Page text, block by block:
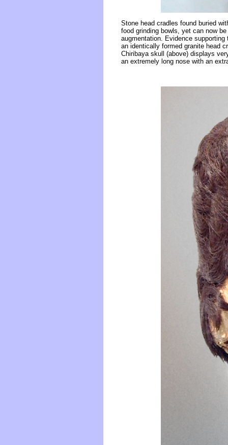
Stone head cradles found buried
food grinding bowls, yet can now
augmentation. Evidence
an identically formed granite head
Chiribaya skull (above) displays
an extremely long nose with an